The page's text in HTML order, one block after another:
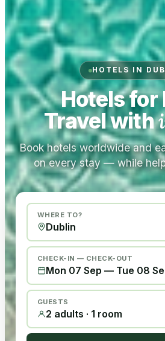
HOTELS IN
Hotels for
Travel with
Book hotels worldwide and
on every stay — while
WHERE TO?
CHECK-IN — CHECK-OUT
Mon 07 Sep — Tue 08
GUESTS
2 adults · 1 room